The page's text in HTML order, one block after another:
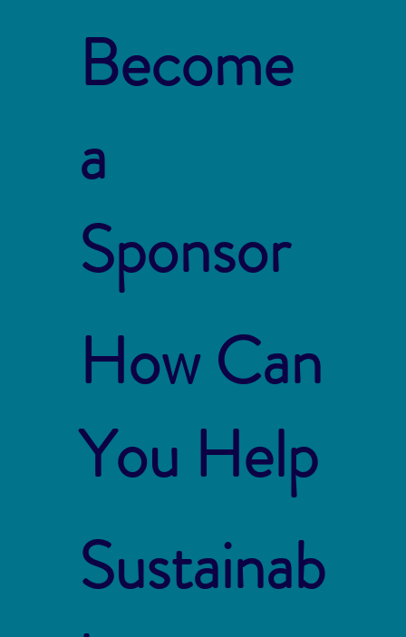
Become
a
Sponsor
How Can
You Help
Sustainab